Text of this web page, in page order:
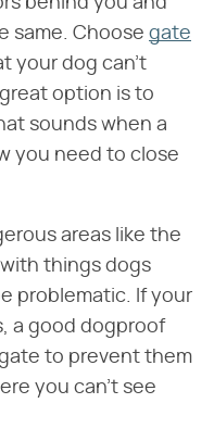
same. Choose gate
your dog can't
option is to
sounds when a
you need to close
areas like the
things dogs
problematic. If your
a good dogproof
to prevent them
you can't see